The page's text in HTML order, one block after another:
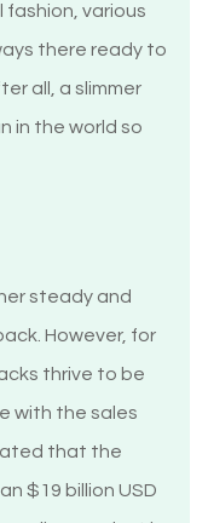
fashion, various
there ready to
all, a slimmer
in the world so
steady and
However, for
thrive to be
with the sales
that the
$19 billion USD